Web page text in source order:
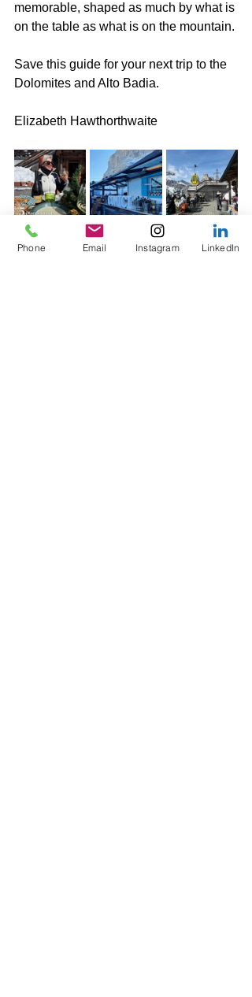
memorable, shaped as much by what is
on the table as what is on the mountain.
Save this guide for your next trip to the
Dolomites and Alto Badia.
Elizabeth Hawthorthwaite
Phone Email Instagram LinkedIn